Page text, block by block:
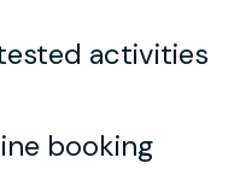
activities
booking